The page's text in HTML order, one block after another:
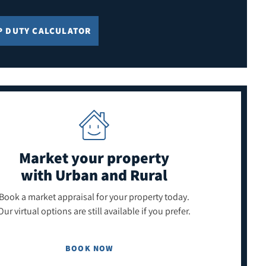
DUTY CALCULATOR
Market your property
with Urban and Rural
a market appraisal for your property today.
virtual options are still available if you prefer.
BOOK NOW